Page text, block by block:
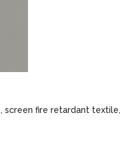
screen fire retardant textile,